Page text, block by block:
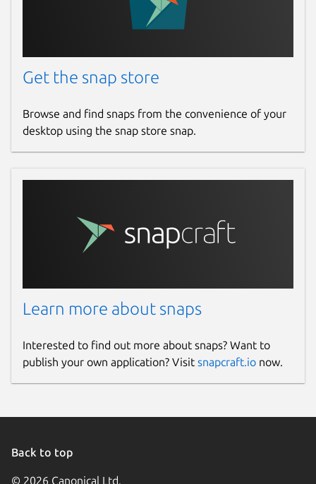
Get the snap store
Browse and find snaps from the convenience of your
desktop using the snap store snap.
Learn more about snaps
Interested to find out more about snaps? Want to
publish your own application? Visit snapcraft.io now.
Back to top
© 2026 Canonical Ltd.